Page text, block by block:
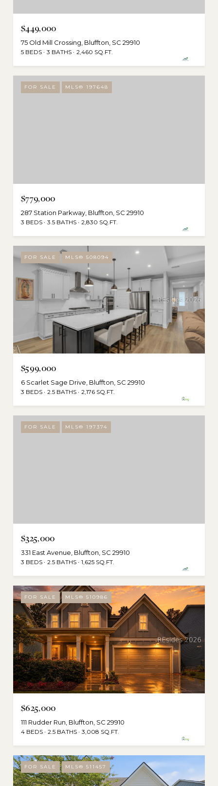
$449,000
75 Old Mill Crossing, Bluffton, SC 29910
5 BEDS 3 BATHS 2,460 SQ.FT.
FOR SALE MLS® 197648
$779,000
287 Station Parkway, Bluffton, SC 29910
3 BEDS 3.5 BATHS 2,830 SQ.FT.
FOR SALE MLS® 508094
$599,000
6 Scarlet Sage Drive, Bluffton, SC 29910
3 BEDS 2.5 BATHS 2,176 SQ.FT.
FOR SALE MLS® 197374
$325,000
331 East Avenue, Bluffton, SC 29910
3 BEDS 2.5 BATHS 1,625 SQ.FT.
FOR SALE MLS® 510986
$625,000
111 Rudder Run, Bluffton, SC 29910
4 BEDS 2.5 BATHS 3,008 SQ.FT.
FOR SALE MLS® 511457